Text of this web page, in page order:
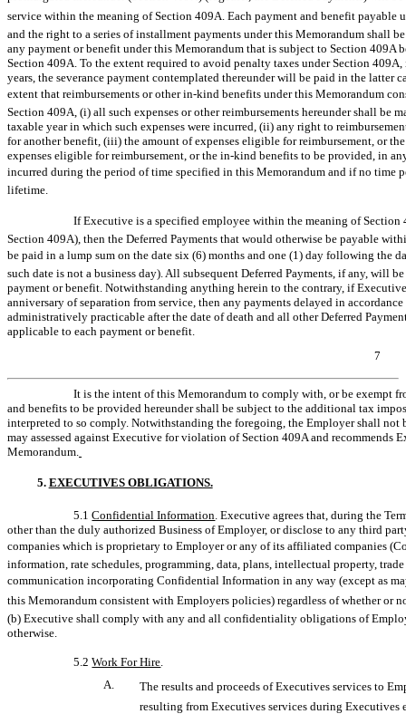
service within the meaning of Section 409A. Each payment and benefit
and the right to a series of installment payments under this Memorandum shall
any payment or benefit under this Memorandum that is subject to Section 409A
Section 409A. To the extent required to avoid penalty taxes under Section
years, the severance payment contemplated thereunder will be paid in the latter
extent that reimbursements or otherin-kind benefits under this Memorandum
Section 409A, (i) all such expenses or other reimbursements hereunder shall be
taxable year in which such expenses were incurred, (ii) any right to
for another benefit, (iii) the amount of expenses eligible for reimbursement, or
expenses eligible for reimbursement, or the in-kind benefits to be provided, in
incurred during the period of time specified in this Memorandum and if no time
lifetime.
If Executive is a specified employee within the meaning of
Section 409A), then the Deferred Payments that would otherwise be payable
be paid in a lump sum on the date six (6) months and one (1) day following the
such date is not a business day). All subsequent Deferred Payments, if any, will
payment or benefit. Notwithstanding anything herein to the contrary, if
anniversary of separation from service, then any payments delayed in
administratively practicable after the date of death and all other Deferred
applicable to each payment or benefit.
7
It is the intent of this Memorandum to comply with, or be exempt
and benefits to be provided hereunder shall be subject to the additional tax
interpreted to so comply. Notwithstanding the foregoing, the Employer shall
may assessed against Executive for violation of Section 409A and recommends
Memorandum.
5. EXECUTIVES OBLIGATIONS.
5.1Confidential Information . Executive agrees that, during the
other than the duly authorized Business of Employer, or disclose to any third
companies which is proprietary to Employer or any of its affiliated companies
information, rate schedules, programming, data, plans, intellectual property,
communication incorporating Confidential Information in any way (except as
this Memorandum consistent with Employers policies) regardless of whether or
(b) Executive shall comply with any and all confidentiality obligations of
otherwise.
5.2Work For Hire
A.
The results and proceeds of Executives services to
resulting from Executives services during